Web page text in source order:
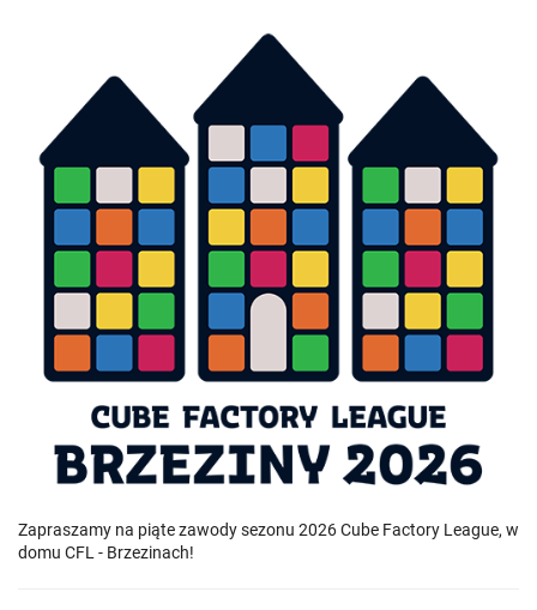
Zapraszamy na piąte zawody sezonu 2026 Cube Factory League, w
domu CFL - Brzezinach!